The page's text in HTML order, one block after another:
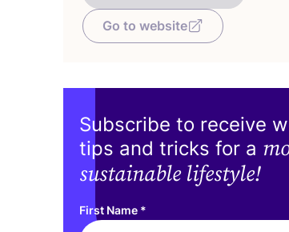
Go to website
Subscribe to receive
tips and tricks for a
sustainable lifestyle!
First Name *